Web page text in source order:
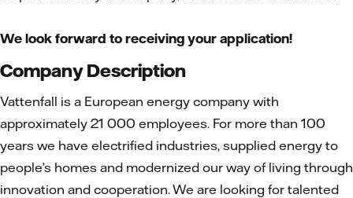
We look forward to receiving your application!
Company Description
Vattenfall is a European energy company with
approximately 21 000 employees. For more than 100
years we have electrified industries, supplied energy to
people’s homes and modernized our way of living through
innovation and cooperation. We are looking for talented